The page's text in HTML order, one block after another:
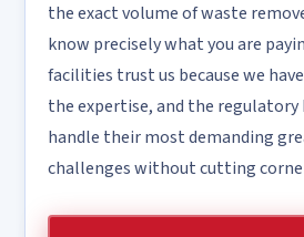
the exact volume of waste
know precisely what you are
facilities trust us because we
the expertise, and the
handle their most demanding
challenges without cutting